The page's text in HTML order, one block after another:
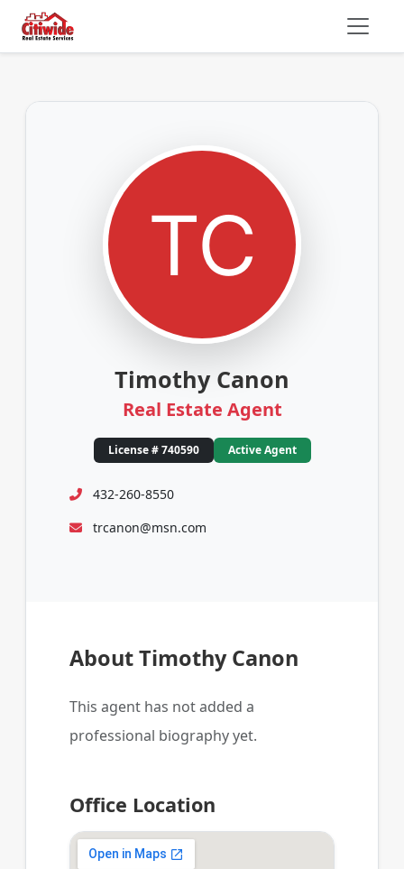
Timothy Canon
Real Estate Agent
License # 740590 Active Agent
432-260-8550
trcanon@msn.com
About Timothy Canon
This agent has not added a
professional biography yet.
Office Location